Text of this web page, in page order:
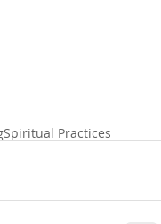
Spiritual Practices